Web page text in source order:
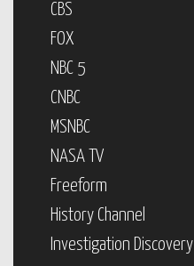
CBS
FOX
NBC 5
CNBC
MSNBC
NASA TV
Freeform
History Channel
Investigation Discovery